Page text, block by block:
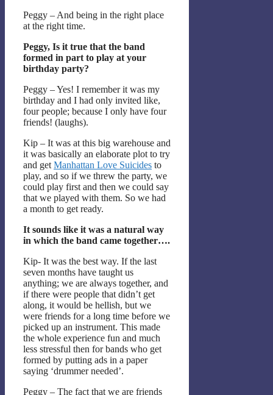
Peggy – And being in the right place
at the right time.
Peggy, Is it true that the band
formed in part to play at your
birthday party?
Peggy – Yes! I remember it was my
birthday and I had only invited like,
four people; because I only have four
friends! (laughs).
Kip – It was at this big warehouse and
it was basically an elaborate plot to try
and get Manhattan Love Suicides to
play, and so if we threw the party, we
could play first and then we could say
that we played with them. So we had
a month to get ready.
It sounds like it was a natural way
in which the band came together….
Kip- It was the best way. If the last
seven months have taught us
anything; we are always together, and
if there were people that didn’t get
along, it would be hellish, but we
were friends for a long time before we
picked up an instrument. This made
the whole experience fun and much
less stressful then for bands who get
formed by putting ads in a paper
saying ‘drummer needed’.
Peggy – The fact that we are friends